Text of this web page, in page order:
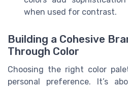
when used for contrast.
Building a Cohesive
Through Color
Choosing the right color
personal preference. It’s